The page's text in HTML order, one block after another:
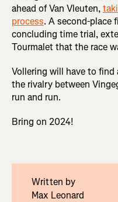
ahead of Van Vleuten,
process. A second-place
concluding time trial,
Tourmalet that the race
Vollering will have to find
the rivalry between
run and run.
Bring on 2024!
Written by
Max Leonard